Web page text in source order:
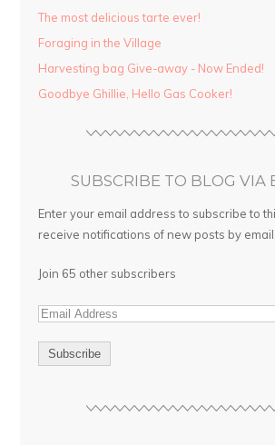
The most delicious tarte ever!
Foraging in the Village
Harvesting bag Give-away - Now Ended!
Goodbye Ghillie, Hello Gas Cooker!
SUBSCRIBE TO BLOG VIA
Enter your email address to subscribe to
receive notifications of new posts by email.
Join 65 other subscribers